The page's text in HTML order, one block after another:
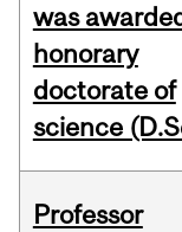
was
honorary
doctorate of
science
Professor